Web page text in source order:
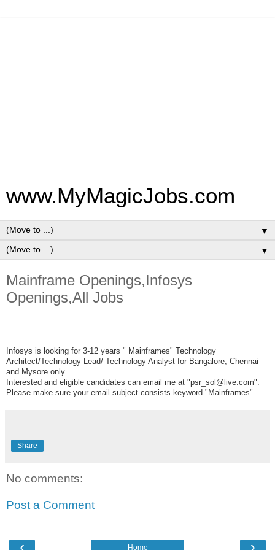
www.MyMagicJobs.com
▼
▼
Mainframe Openings,Infosys
Openings,All Jobs
Infosys is looking for 3-12 years " Mainframes" Technology
Architect/Technology Lead/ Technology Analyst for Bangalore, Chennai
and Mysore only
Interested and eligible candidates can email me at "psr_sol@live.com".
Please make sure your email subject consists keyword "Mainframes"
Share
No comments:
Post a Comment
‹ ›
Home